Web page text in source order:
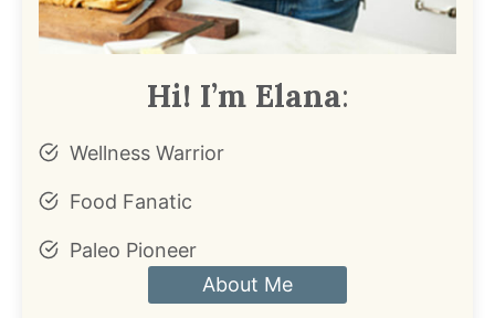
Hi! I’m Elana:
Wellness Warrior
Food Fanatic
Paleo Pioneer
About Me